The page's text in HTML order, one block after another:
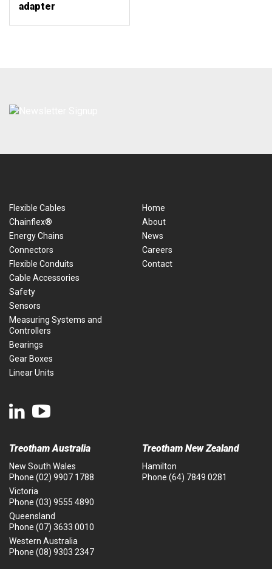
adapter
Flexible Cables
Chainflex®
Energy Chains
Connectors
Flexible Conduits
Cable Accessories
Safety
Sensors
Measuring Systems and
Controllers
Bearings
Gear Boxes
Linear Units
Home
About
News
Careers
Contact
Treotham Australia
New South Wales
Phone (02) 9907 1788
Victoria
Phone (03) 9555 4890
Queensland
Phone (07) 3633 0010
Western Australia
Phone (08) 9303 2347
Treotham New Zealand
Hamilton
Phone (64) 7849 0281